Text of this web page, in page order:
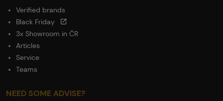
Verified brands
Black Friday
3x Showroom in ČR
Articles
Service
Teams
NEED SOME ADVISE?